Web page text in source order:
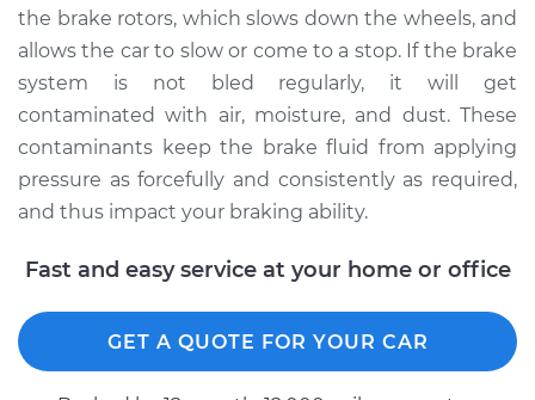
Shop/Dealer Price $173.34- $221.06
2006 Audi S4
V8-4.2L
Service type Bleed Brakes
Estimate $138.91
the brake rotors, which slows down the wheels, and
allows the car to slow or come to a stop. If the brake
system is not bled regularly, it will get
contaminated with air, moisture, and dust. These
contaminants keep the brake fluid from applying
pressure as forcefully and consistently as required,
and thus impact your braking ability.
Fast and easy service at your home or office
GET A QUOTE FOR YOUR CAR